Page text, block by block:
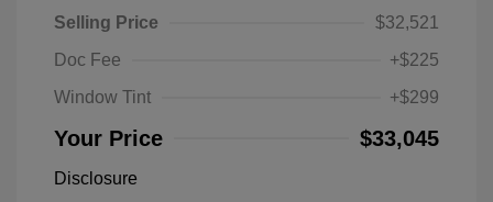
Selling Price
$32,521
Doc Fee
+$225
Window Tint
+$299
Your Price $33,045
Disclosure